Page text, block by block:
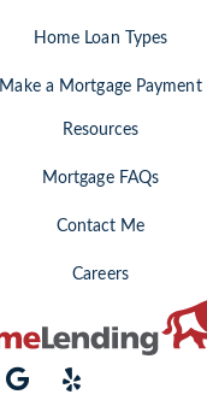
Home Loan Types
Make a Mortgage Payment
Resources
Mortgage FAQs
Contact Me
Careers